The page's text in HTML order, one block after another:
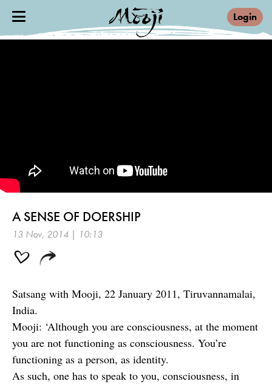
Login
A SENSE OF DOERSHIP
13 Nov, 2014 | 10:13
Satsang with Mooji, 22 January 2011, Tiruvannamalai,
India.
Mooji: ‘Although you are consciousness, at the moment
you are not functioning as consciousness. You’re
functioning as a person, as identity.
As such, one has to speak to you, consciousness, in